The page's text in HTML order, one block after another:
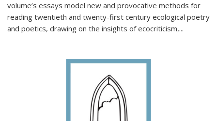
volume’s essays model new and provocative methods for
reading twentieth and twenty-first century ecological poetry
and poetics, drawing on the insights of ecocriticism,...